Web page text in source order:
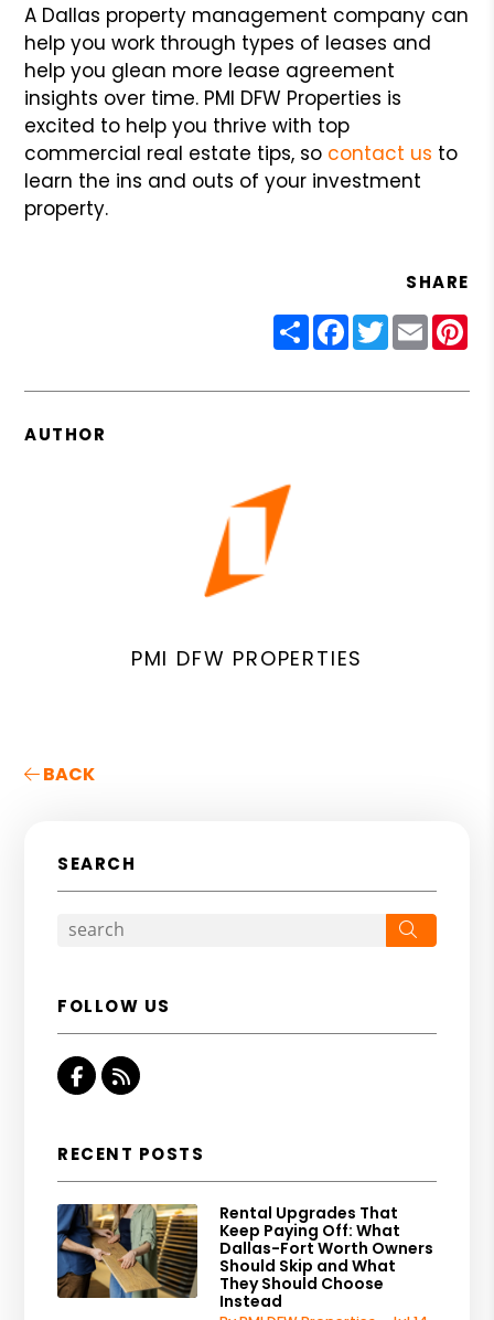
A Dallas property management company can
help you work through types of leases and
help you glean more lease agreement
insights over time. PMI DFW Properties is
excited to help you thrive with top
commercial real estate tips, so contact us to
learn the ins and outs of your investment
property.
SHARE
ShareFacebook
Twitter
Email
AUTHOR
PMI DFW PROPERTIES
BACK
SEARCH
FOLLOW US
Facebook
RSS
RECENT POSTS
Rental Upgrades That
Keep Paying Off: What
Dallas-Fort Worth Owners
Should Skip and What
They Should Choose
Instead